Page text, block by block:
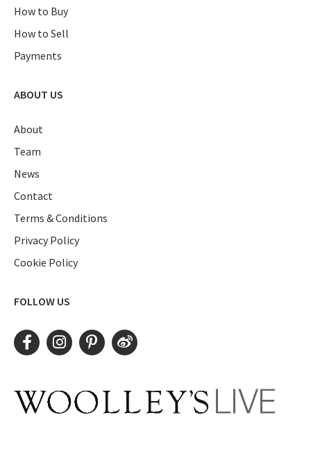
How to Buy
How to Sell
Payments
ABOUT US
About
Team
News
Contact
Terms & Conditions
Privacy Policy
Cookie Policy
FOLLOW US